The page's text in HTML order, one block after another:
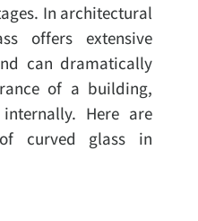
In architectural
offers extensive
can dramatically
of a building,
Here are
curved glass in